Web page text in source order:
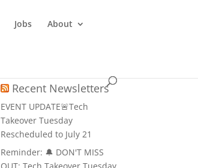
Jobs About
Recent Newsletters
EVENT UPDATE🚨Tech
Takeover Tuesday
Rescheduled to July 21
Reminder: 🔔 DON'T MISS